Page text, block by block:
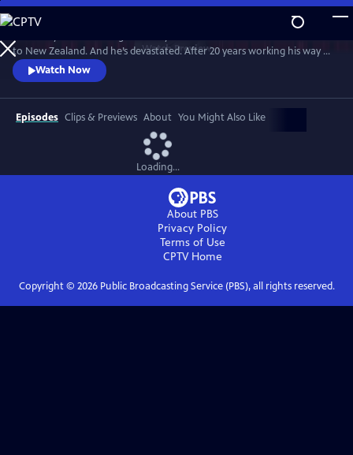
Skip
to
Main
Content
WatchPreview
to New Zealand. And he’s devastated. After 20 years working his way up
to the top of the musical theatre world, he has found himself back in
his childhood bedroom and back helping his mother, Gaye, at the local
community musical theater. The eclectic cast and crew there may lack
professional skills, but certainly don’t lack passion.
Watch Now
Episodes Clips & Previews About You Might Also Like
Loading...
About PBS
Privacy Policy
Terms of Use
CPTVHome
Copyright © 2026Public Broadcasting Service (PBS), all rights reserved.